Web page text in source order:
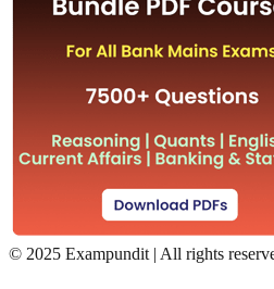
© 2025 Exampundit | All rights